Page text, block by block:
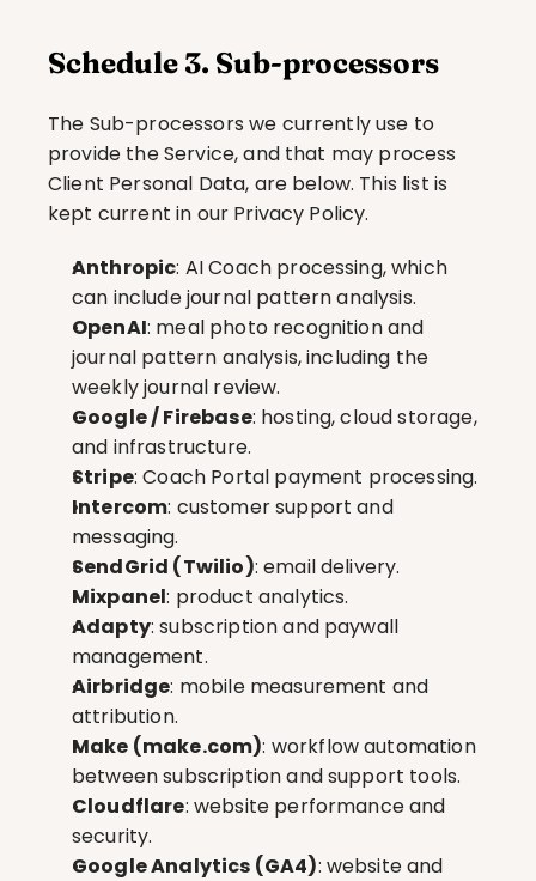
Schedule 3. Sub-processors
The Sub-processors we currently use to
provide the Service, and that may process
Client Personal Data, are below. This list is
kept current in our Privacy Policy.
Anthropic: AI Coach processing, which
can include journal pattern analysis.
OpenAI: meal photo recognition and
journal pattern analysis, including the
weekly journal review.
Google / Firebase: hosting, cloud storage,
and infrastructure.
Stripe: Coach Portal payment processing.
Intercom: customer support and
messaging.
SendGrid (Twilio): email delivery.
Mixpanel: product analytics.
Adapty: subscription and paywall
management.
Airbridge: mobile measurement and
attribution.
Make (make.com): workflow automation
between subscription and support tools.
Cloudflare: website performance and
security.
Google Analytics (GA4): website and